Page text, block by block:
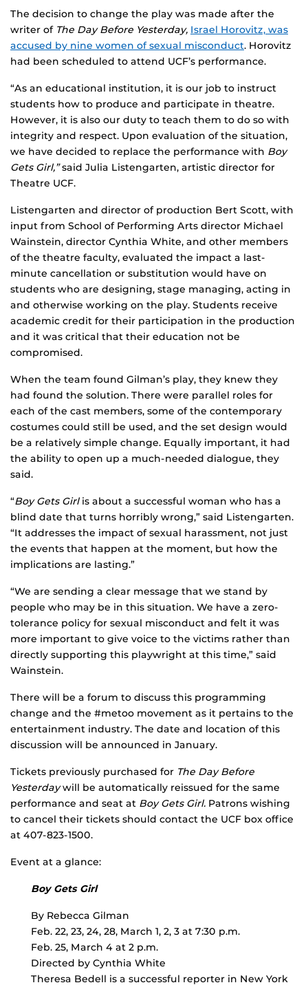
The decision to change the play was made after the
writer of The Day Before Yesterday, Israel Horovitz, was
accused by nine women of sexual misconduct. Horovitz
had been scheduled to attend UCF’s performance.
“As an educational institution, it is our job to instruct
students how to produce and participate in theatre.
However, it is also our duty to teach them to do so with
integrity and respect. Upon evaluation of the situation,
we have decided to replace the performance with Boy
Gets Girl,”said Julia Listengarten, artistic director for
Theatre UCF.
Listengarten and director of production Bert Scott, with
input from School of Performing Arts director Michael
Wainstein, director Cynthia White, and other members
of the theatre faculty, evaluated the impact a last-
minute cancellation or substitution would have on
students who are designing, stage managing, acting in
and otherwise working on the play. Students receive
academic credit for their participation in the production
and it was critical that their education not be
compromised.
When the team found Gilman’s play, they knew they
had found the solution. There were parallel roles for
each of the cast members, some of the contemporary
costumes could still be used, and the set design would
be a relatively simple change. Equally important, it had
the ability to open up a much-needed dialogue, they
said.
“Boy Gets Girlis about a successful woman who has a
blind date that turns horribly wrong,” said Listengarten.
“It addresses the impact of sexual harassment, not just
the events that happen at the moment, but how the
implications are lasting.”
“We are sending a clear message that we stand by
people who may be in this situation. We have a zero-
tolerance policy for sexual misconduct and felt it was
more important to give voice to the victims rather than
directly supporting this playwright at this time,” said
Wainstein.
There will be a forum to discuss this programming
change and the #metoo movement as it pertains to the
entertainment industry. The date and location of this
discussion will be announced in January.
Tickets previously purchased for The Day Before
Yesterdaywill be automatically reissued for the same
performance and seat at Boy Gets Girl. Patrons wishing
to cancel their tickets should contact the UCF box office
at 407-823-1500.
Event at a glance:
Boy Gets Girl
By Rebecca Gilman
Feb. 22, 23, 24, 28, March 1, 2, 3 at 7:30 p.m.
Feb. 25, March 4 at 2 p.m.
Directed by Cynthia White
Theresa Bedell is a successful reporter in New York